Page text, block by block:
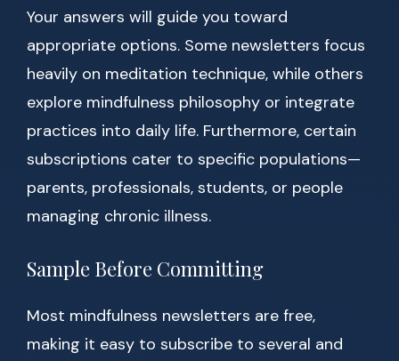
Your answers will guide you toward
appropriate options. Some newsletters focus
heavily on meditation technique, while others
explore mindfulness philosophy or integrate
practices into daily life. Furthermore, certain
subscriptions cater to specific populations—
parents, professionals, students, or people
managing chronic illness.
Sample Before Committing
Most mindfulness newsletters are free,
making it easy to subscribe to several and